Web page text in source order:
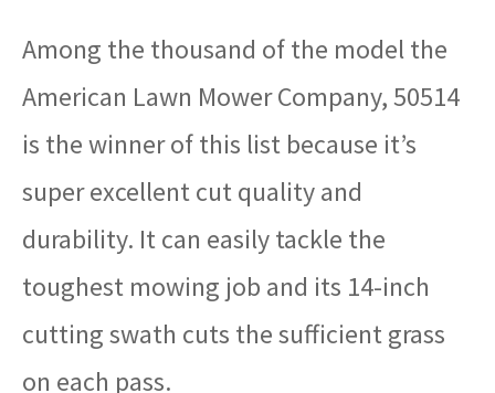
Among the thousand of the model the
American Lawn Mower Company, 50514
is the winner of this list because it’s
super excellent cut quality and
durability. It can easily tackle the
toughest mowing job and its 14-inch
cutting swath cuts the sufficient grass
on each pass.